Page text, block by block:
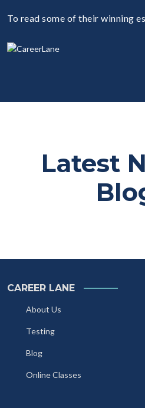
To read some of their winning
Latest
CAREER LANE
About Us
Testing
Blog
Online Classes